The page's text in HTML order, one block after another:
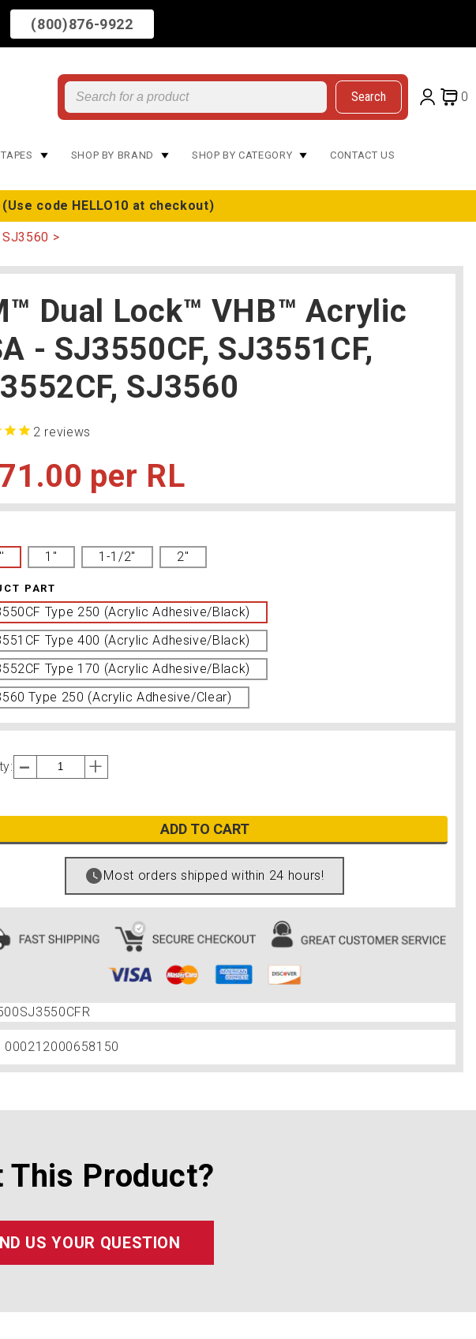
(800)876-9922
Search 0
SHOP BY BRAND SHOP BY CATEGORY CONTACT US
code HELLO10 at checkout)
SJ3560
1'' 1-1/2" 2''
PART
Type 250 (Acrylic Adhesive/Black)
Type 400 (Acrylic Adhesive/Black)
Type 170 (Acrylic Adhesive/Black)
Type 250 (Acrylic Adhesive/Clear)
2 reviews
ADD TO CART
Most orders shipped within 24 hours!
Dual Lock™ VHB™ Acrylic
- SJ3550CF, SJ3551CF,
SJ3560
000212000658150
RL
This Product?
US YOUR QUESTION